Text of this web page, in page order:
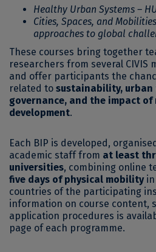
Healthy Urban Systems –
Cities, Spaces, and
approaches to global
These courses bring together
researchers from several CIVIS
and offer participants the
related to sustainability,
governance, and the impact
development.
Each BIP is developed,
academic staff from at least
universities, combining online
five days of physical mobilityin
countries of the participating
information on course content,
application procedures is
page of each programme.